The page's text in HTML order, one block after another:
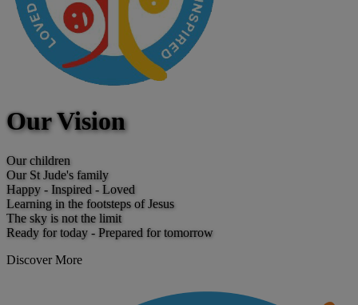
Our Vision
Our children
Our St Jude's family
Happy - Inspired - Loved
Learning in the footsteps of Jesus
The sky is not the limit
Ready for today - Prepared for tomorrow
Discover More